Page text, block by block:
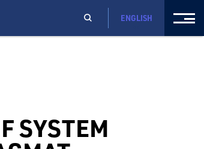
ENGLISH
SYSTEM